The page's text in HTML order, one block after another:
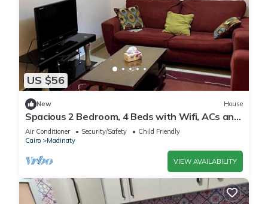
US $56
New House
Spacious 2 Bedroom, 4 Beds with Wifi, ACs and
Garden View
Air Conditioner Security/Safety
Child Friendly
Cairo
Madinaty
VIEW AVAILABILITY